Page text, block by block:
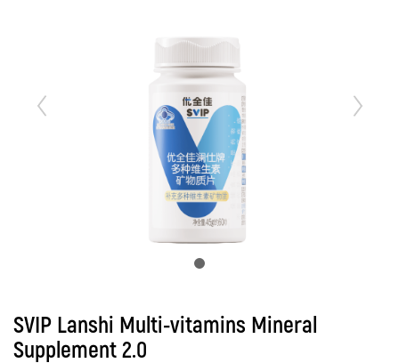
SVIP Lanshi Multi-vitamins Mineral
Supplement 2.0